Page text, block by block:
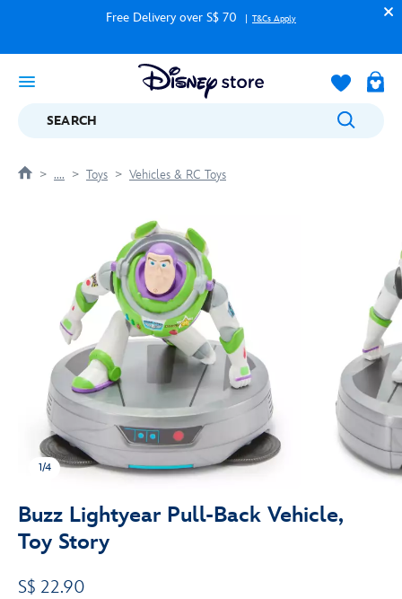
Free Delivery over S$ 70 T&Cs Apply
SEARCH
.... Toys Vehicles & RC Toys
1/4
Buzz Lightyear Pull-Back Vehicle,
Toy Story
S$ 22.90